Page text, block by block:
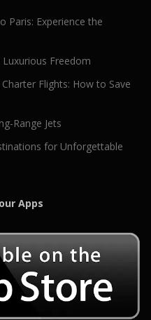
Paris: Experience the
Luxurious Freedom
Flights: How to Save
Range Jets
for Unforgettable
Apps